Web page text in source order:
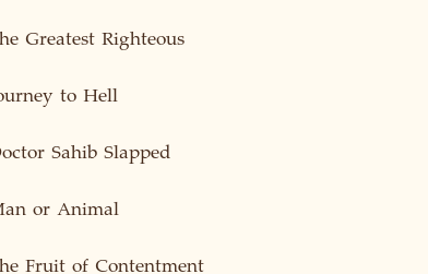
Greatest Righteous
to Hell
Sahib Slapped
or Animal
Fruit of Contentment